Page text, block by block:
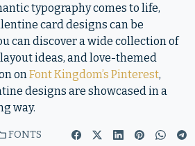
typography comes to life,
card designs can be
can discover a wide collection of
ideas, and love-themed
on Font Kingdom’s Pinterest,
designs are showcased in a
way.
FONTS